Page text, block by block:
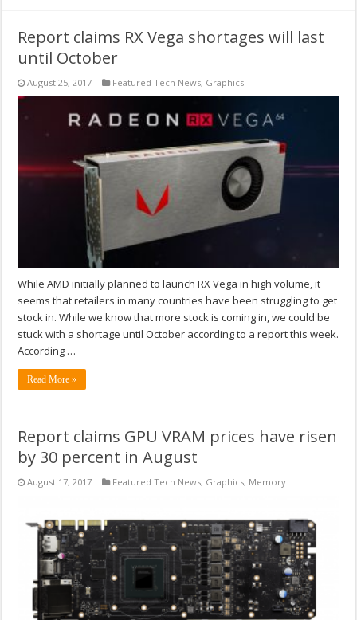
Report claims RX Vega shortages will last
until October
August 25, 2017 Featured Tech News, Graphics
While AMD initially planned to launch RX Vega in high volume, it
seems that retailers in many countries have been struggling to get
stock in. While we know that more stock is coming in, we could be
stuck with a shortage until October according to a report this week.
According …
Read More »
Report claims GPU VRAM prices have risen
by 30 percent in August
August 17, 2017 Featured Tech News, Graphics, Memory